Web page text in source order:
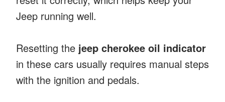
Jeep running well.
Resetting the jeep cherokee oil indicator
in these cars usually requires manual steps
with the ignition and pedals.